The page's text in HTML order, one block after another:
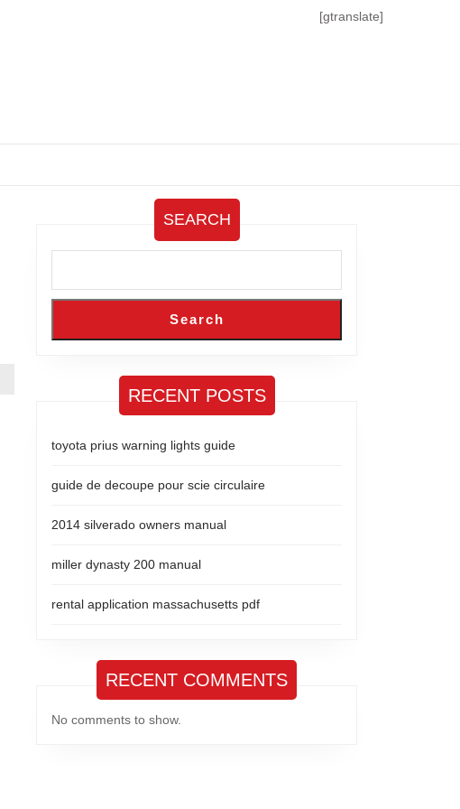
[gtranslate]
SEARCH
Search
RECENT POSTS
toyota prius warning lights guide
guide de decoupe pour scie circulaire
2014 silverado owners manual
miller dynasty 200 manual
rental application massachusetts pdf
RECENT COMMENTS
No comments to show.